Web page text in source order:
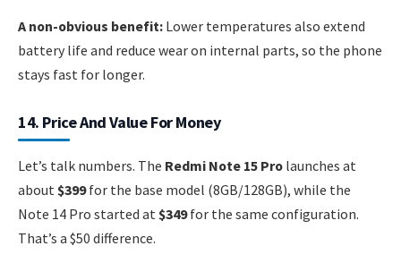
A non-obvious benefit: Lower temperatures also extend
battery life and reduce wear on internal parts, so the phone
stays fast for longer.
14. Price And Value For Money
Let’s talk numbers. The Redmi Note 15 Pro launches at
about $399for the base model (8GB/128GB), while the
Note 14 Pro started at $349for the same configuration.
That’s a $50 difference.